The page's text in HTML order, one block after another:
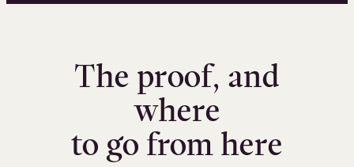
The proof, and
where
to go from here